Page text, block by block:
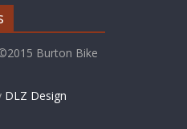
Burton Bike
DLZ Design